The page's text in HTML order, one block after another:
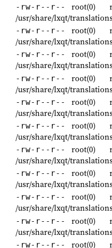
-rw-r--r-- root(0)
/usr/share/lxqt/
-rw-r--r-- root(0)
/usr/share/lxqt/
-rw-r--r-- root(0)
/usr/share/lxqt/
-rw-r--r-- root(0)
/usr/share/lxqt/
-rw-r--r-- root(0)
/usr/share/lxqt/
-rw-r--r-- root(0)
/usr/share/lxqt/
-rw-r--r-- root(0)
/usr/share/lxqt/
-rw-r--r-- root(0)
/usr/share/lxqt/
-rw-r--r-- root(0)
/usr/share/lxqt/
-rw-r--r-- root(0)
/usr/share/lxqt/
-rw-r--r-- root(0)